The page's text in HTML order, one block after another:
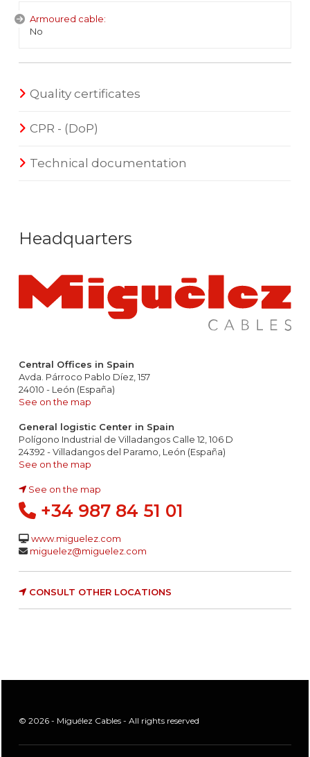
Armoured cable:
No
Quality certificates
CPR - (DoP)
Technical documentation
Headquarters
Central Offices in Spain
Avda. Párroco Pablo Díez, 157
24010 - León (España)
See on the map
General logistic Center in Spain
Polígono Industrial de Villadangos Calle 12, 106 D
24392 - Villadangos del Paramo, León (España)
See on the map
See on the map
+34 987 84 51 01
www.miguelez.com
miguelez@miguelez.com
CONSULT OTHER LOCATIONS
© 2026 - Miguélez Cables - All rights reserved